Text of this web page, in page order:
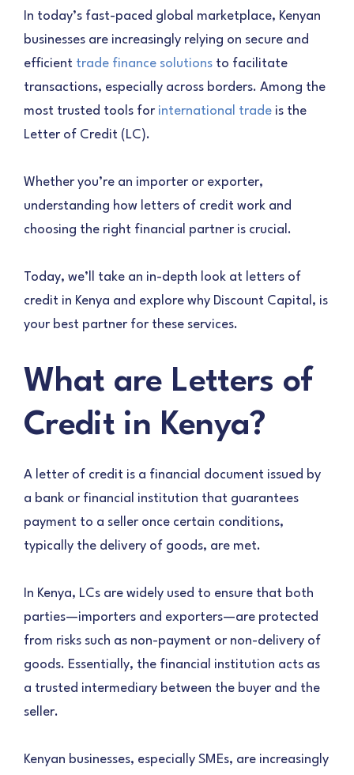
In today’s fast-paced global marketplace, Kenyan
businesses are increasingly relying on secure and
efficient trade finance solutions to facilitate
transactions, especially across borders. Among the
most trusted tools for international trade is the
Letter of Credit (LC).
Whether you’re an importer or exporter,
understanding how letters of credit work and
choosing the right financial partner is crucial.
Today, we’ll take an in-depth look at letters of
credit in Kenya and explore why Discount Capital, is
your best partner for these services.
What are Letters of
Credit in Kenya?
A letter of credit is a financial document issued by
a bank or financial institution that guarantees
payment to a seller once certain conditions,
typically the delivery of goods, are met.
In Kenya, LCs are widely used to ensure that both
parties—importers and exporters—are protected
from risks such as non-payment or non-delivery of
goods. Essentially, the financial institution acts as
a trusted intermediary between the buyer and the
seller.
Kenyan businesses, especially SMEs, are increasingly